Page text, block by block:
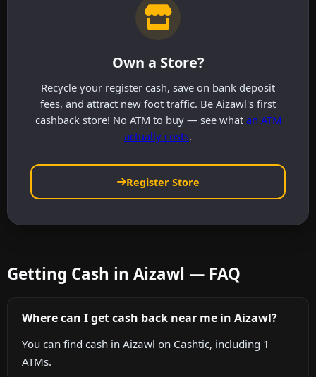
Own a Store?
Recycle your register cash, save on bank deposit
fees, and attract new foot traffic. Be Aizawl's first
cashback store! No ATM to buy — see what an ATM
actually costs.
Register Store
Getting Cash in Aizawl — FAQ
Where can I get cash back near me in Aizawl?
You can find cash in Aizawl on Cashtic, including 1
ATMs.